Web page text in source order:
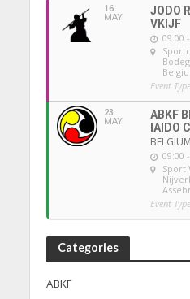
16
MAY
JODO
VKIJF
09:00
Event
23
MAY
ABKF
IAIDO
09:00
Sport
Event
Categories
ABKF